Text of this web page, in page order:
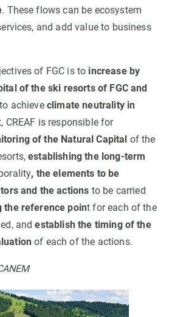
. These flows can be ecosystem
and add value to business
of FGC is to increase by
of the ski resorts of FGC and
achieve climate neutrality in
CREAF is responsible for
of the Natural Capital of the
establishing the long-term
, the elements to be
and the actions to be carried
the reference point for each of the
andestablish the timing of the
of each of the actions.